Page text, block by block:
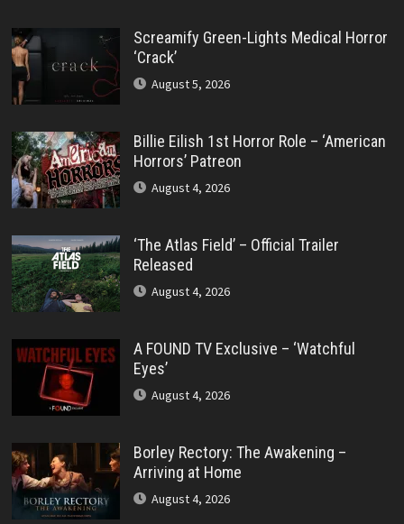
Screamify Green-Lights Medical Horror
‘Crack’
August 5, 2026
Billie Eilish 1st Horror Role – ‘American
Horrors’ Patreon
August 4, 2026
‘The Atlas Field’ – Official Trailer
Released
August 4, 2026
A FOUND TV Exclusive – ‘Watchful
Eyes’
August 4, 2026
Borley Rectory: The Awakening –
Arriving at Home
August 4, 2026